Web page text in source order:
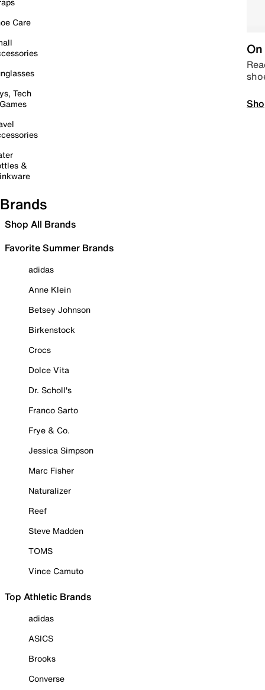
Care
Tech
&
Brands
Shop All Brands
Favorite Summer Brands
adidas
Anne Klein
Betsey Johnson
Birkenstock
Crocs
Dolce Vita
Dr. Scholl's
Franco Sarto
Frye & Co.
Jessica Simpson
Marc Fisher
Naturalizer
Reef
Steve Madden
TOMS
Vince Camuto
Top Athletic Brands
adidas
ASICS
Brooks
Converse